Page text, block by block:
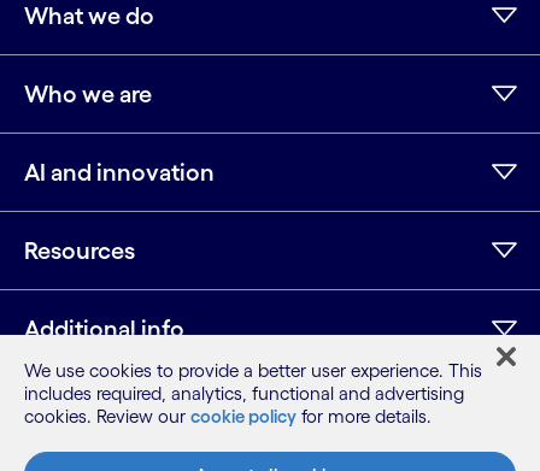
What we do
Who we are
AI and innovation
Resources
Additional info
Instagram
Youtube
Sitemap
We use cookies to provide a better user experience. This
includes required, analytics, functional and advertising
cookies. Review our cookie policy for more details.